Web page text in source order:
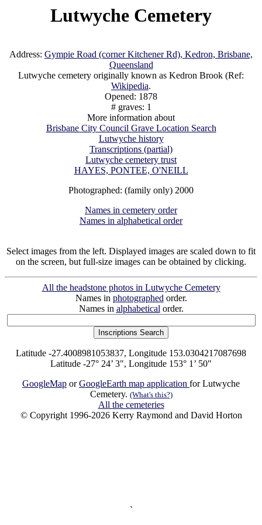
Lutwyche Cemetery
Address: Gympie Road (corner Kitchener Rd), Kedron, Brisbane,
Queensland
Lutwyche cemetery originally known as Kedron Brook (Ref:
Wikipedia.
Opened: 1878
# graves: 1
More information about
Brisbane City Council Grave Location Search
Lutwyche history
Transcriptions (partial)
Lutwyche cemetery trust
HAYES, PONTEE, O'NEILL
Photographed: (family only) 2000
Names in cemetery order
Names in alphabetical order
Select images from the left. Displayed images are scaled down to fit
on the screen, but full-size images can be obtained by clicking.
All the headstone photos in Lutwyche Cemetery
Names in photographedorder.
Names in alphabeticalorder.
Latitude -27.4008981053837, Longitude 153.0304217087698
Latitude -27° 24’ 3", Longitude 153° 1’ 50"
GoogleMap orGoogleEarth map application for Lutwyche
Cemetery. (What's this?)
All the cemeteries
© Copyright 1996-2026 Kerry Raymond and David Horton
`